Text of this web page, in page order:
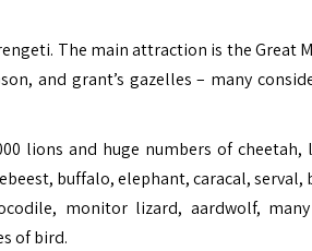
The main attraction is the Great
and grant’s gazelles – many
lions and huge numbers of cheetah,
buffalo, elephant, caracal, serval,
monitor lizard, aardwolf,
of bird.